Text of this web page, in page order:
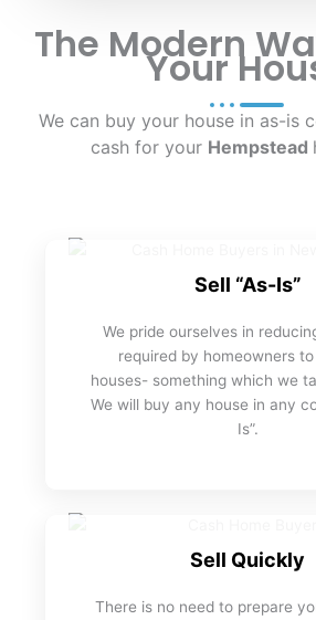
The Modern
Your
We can buy your house in as-is
cash for your Hempstead
Sell “As-Is”
We pride ourselves in
required by homeowners
houses- something which we
We will buy any house in any
Is”.
Sell Quickly
There is no need to prepare